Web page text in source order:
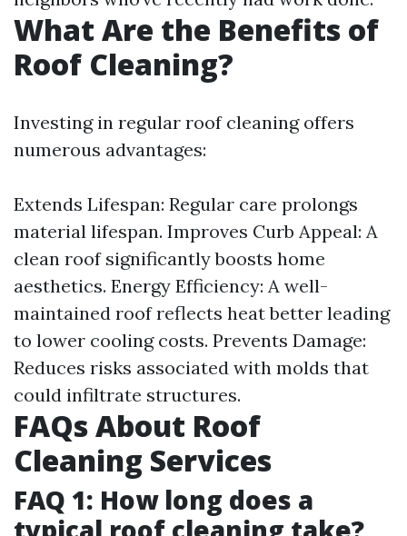
What Are the Benefits of
Roof Cleaning?
Investing in regular roof cleaning offers
numerous advantages:
Extends Lifespan: Regular care prolongs
material lifespan. Improves Curb Appeal: A
clean roof significantly boosts home
aesthetics. Energy Efficiency: A well-
maintained roof reflects heat better leading
to lower cooling costs. Prevents Damage:
Reduces risks associated with molds that
could infiltrate structures.
FAQs About Roof
Cleaning Services
FAQ 1: How long does a